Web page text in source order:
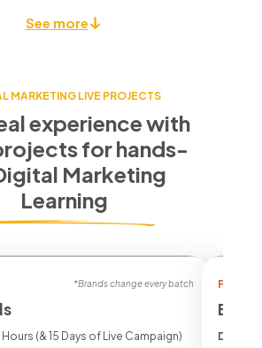
See more
MARKETING LIVE PROJECTS
experience with
forhands-
Marketing
Learning
*Brands change every batch
Hours (& 15 Days of Live Campaign)